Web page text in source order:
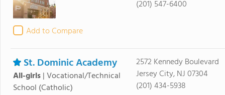
Add to Compare
(201) 547-6400
St. Dominic Academy
All-girls|Vocational/Technical
School (Catholic)
2572 Kennedy Boulevard
Jersey City, NJ 07304
(201) 434-5938